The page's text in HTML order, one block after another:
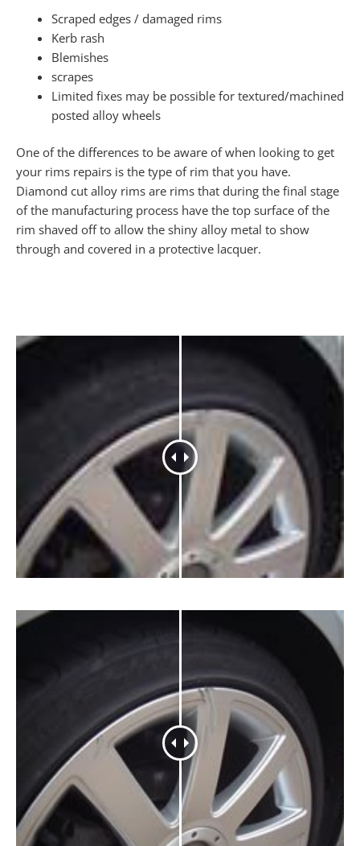
Scraped edges / damaged rims
Kerb rash
Blemishes
scrapes
Limited fixes may be possible for textured/machined
posted alloy wheels
One of the differences to be aware of when looking to get
your rims repairs is the type of rim that you have.
Diamond cut alloy rims are rims that during the final stage
of the manufacturing process have the top surface of the
rim shaved off to allow the shiny alloy metal to show
through and covered in a protective lacquer.